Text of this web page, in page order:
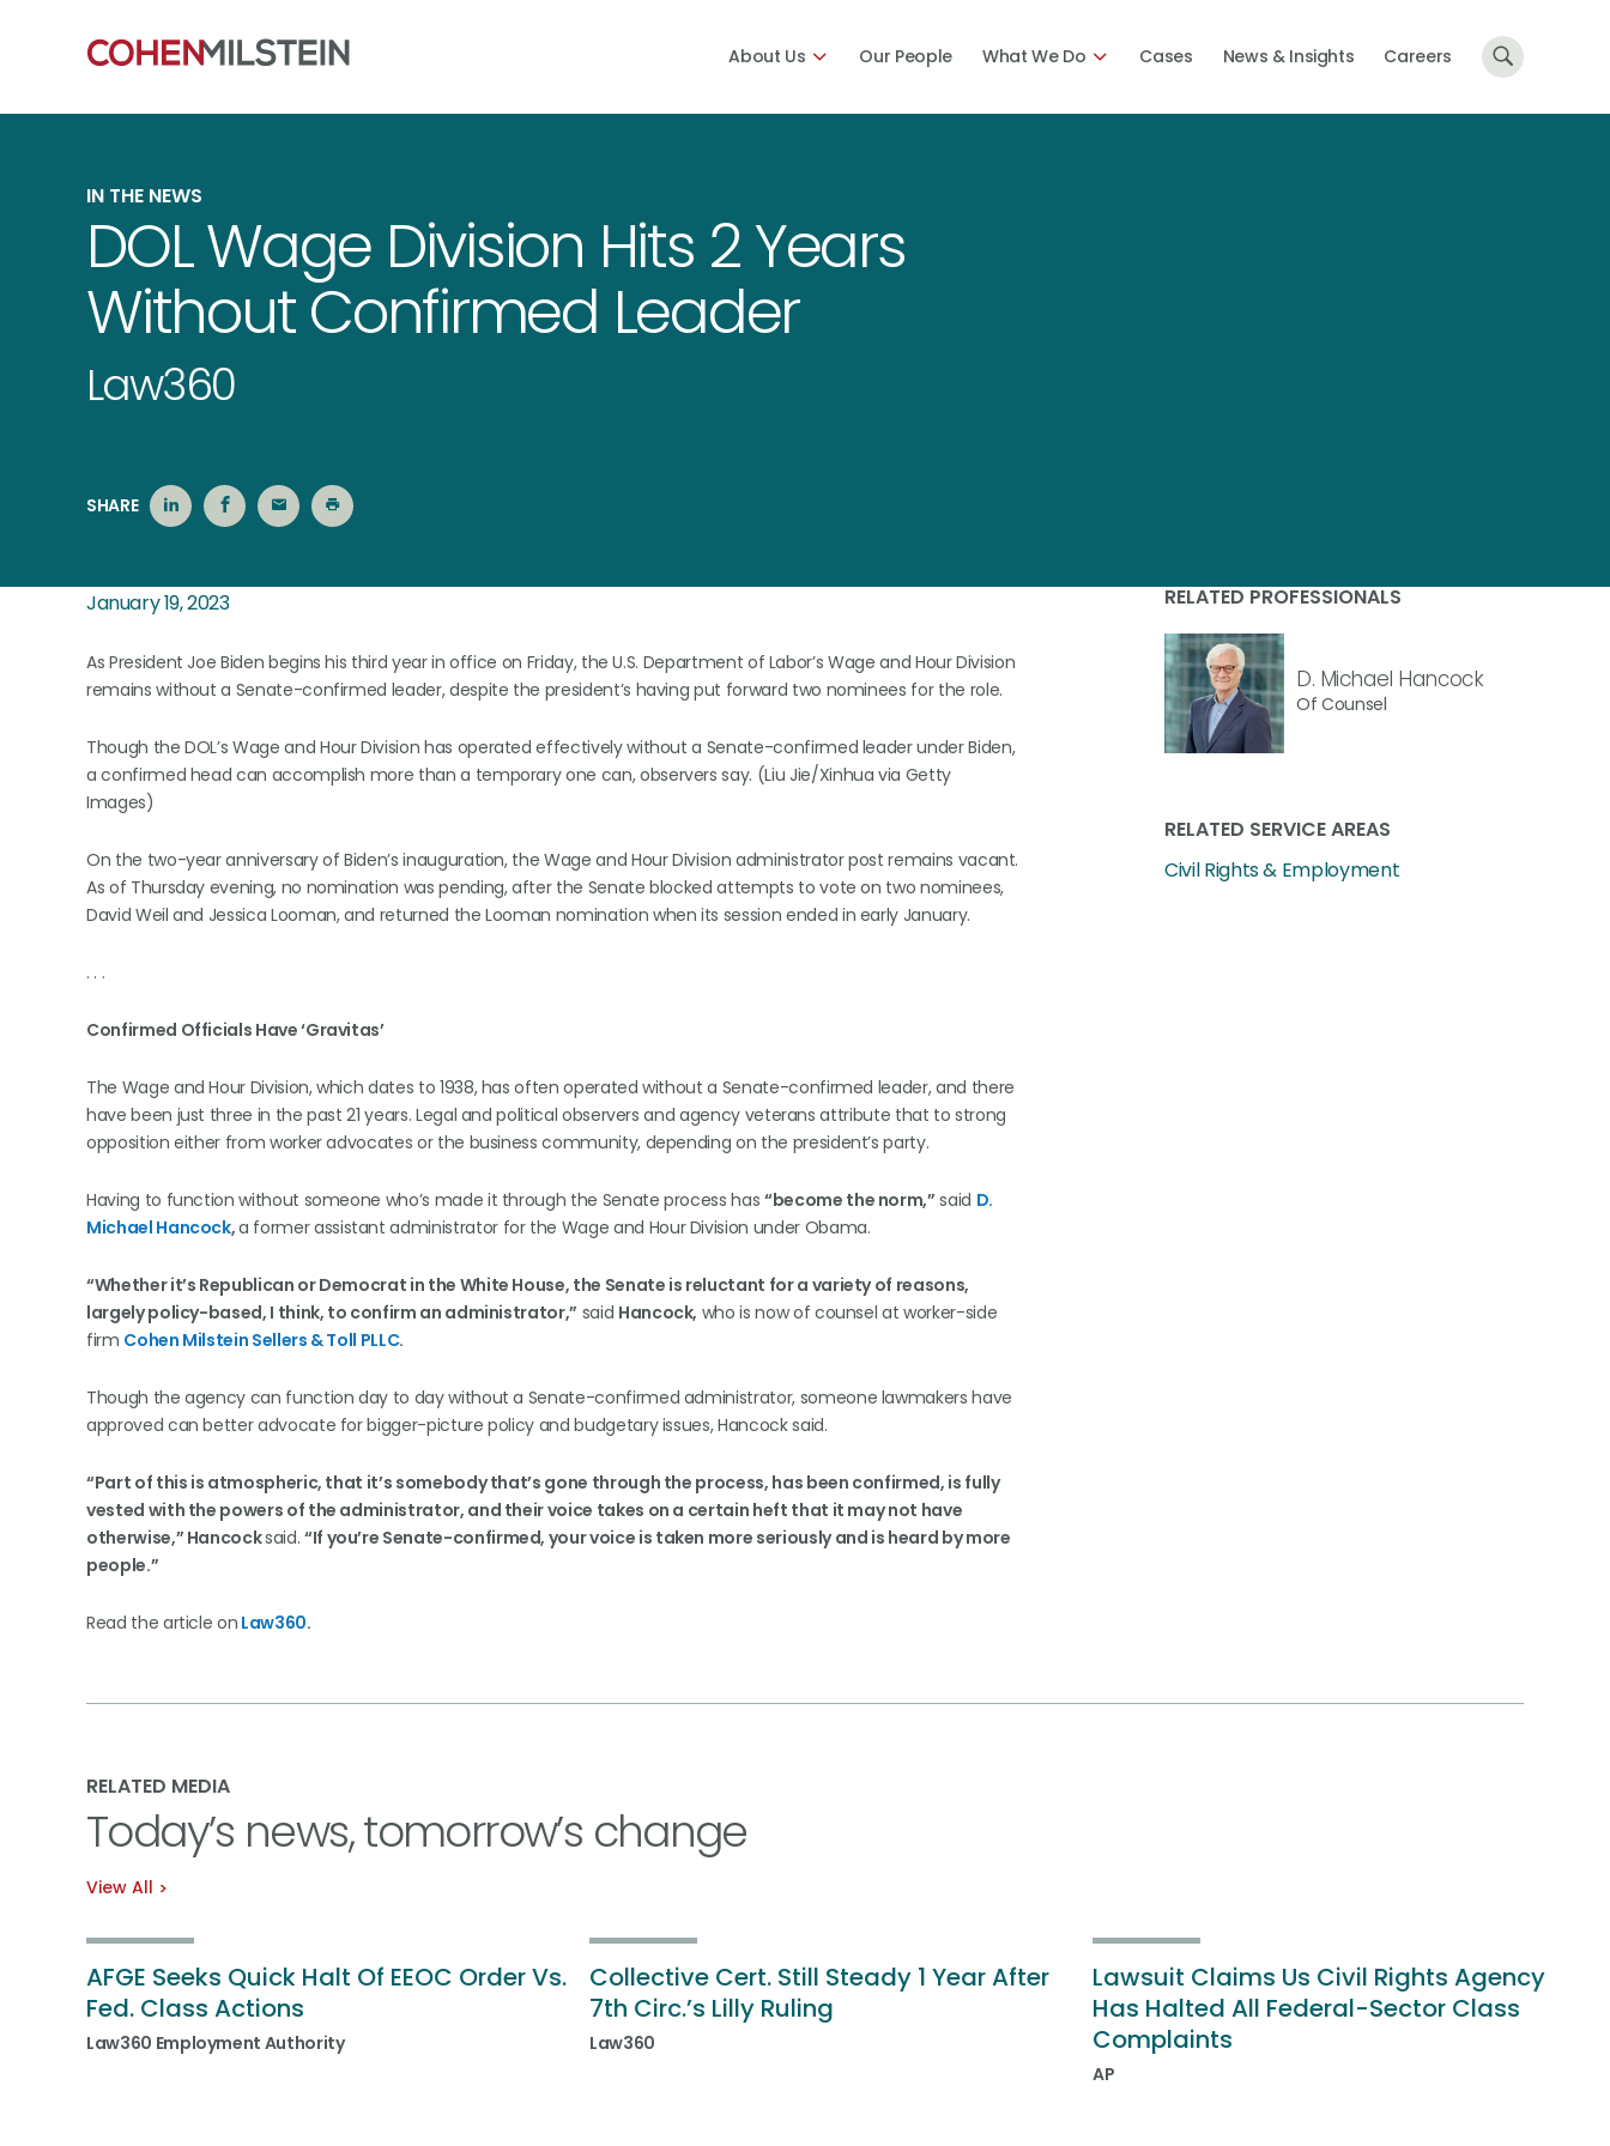
About Us Our People What We Do Cases News & Insights Careers
IN THE NEWS
DOL Wage Division Hits 2 Years
Without Confirmed Leader
Law360
SHARE
January 19, 2023
As President Joe Biden begins his third year in office on Friday, the U.S. Department of Labor’s Wage and Hour Division
remains without a Senate-confirmed leader, despite the president’s having put forward two nominees for the role.
Though the DOL’s Wage and Hour Division has operated effectively without a Senate-confirmed leader under Biden,
a confirmed head can accomplish more than a temporary one can, observers say. (Liu Jie/Xinhua via Getty
Images)
On the two-year anniversary of Biden’s inauguration, the Wage and Hour Division administrator post remains vacant.
As of Thursday evening, no nomination was pending, after the Senate blocked attempts to vote on two nominees,
David Weil and Jessica Looman, and returned the Looman nomination when its session ended in early January.
. . .
Confirmed Officials Have ‘Gravitas’
The Wage and Hour Division, which dates to 1938, has often operated without a Senate-confirmed leader, and there
have been just three in the past 21 years. Legal and political observers and agency veterans attribute that to strong
opposition either from worker advocates or the business community, depending on the president’s party.
Having to function without someone who’s made it through the Senate process has “become the norm,” said D.
Michael Hancock,a former assistant administrator for the Wage and Hour Division under Obama.
“Whether it’s Republican or Democrat in the White House, the Senate is reluctant for a variety of reasons,
largely policy-based, I think, to confirm an administrator,” said Hancock, who is now of counsel at worker-side
firm Cohen Milstein Sellers & Toll PLLC.
Though the agency can function day to day without a Senate-confirmed administrator, someone lawmakers have
approved can better advocate for bigger-picture policy and budgetary issues, Hancock said.
“Part of this is atmospheric, that it’s somebody that’s gone through the process, has been confirmed, is fully
vested with the powers of the administrator, and their voice takes on a certain heft that it may not have
otherwise,” Hancocksaid. “If you’re Senate-confirmed, your voice is taken more seriously and is heard by more
people.”
Read the article on Law360.
RELATED PROFESSIONALS
D. Michael Hancock
Of Counsel
RELATED SERVICE AREAS
Civil Rights & Employment
RELATED MEDIA
Today’s news, tomorrow’s change
View All
AFGE Seeks Quick Halt Of EEOC Order Vs.
Fed. Class Actions
Law360 Employment Authority
Collective Cert. Still Steady 1 Year After
7th Circ.’s Lilly Ruling
Law360
Lawsuit Claims Us Civil Rights Agency
Has Halted All Federal-Sector Class
Complaints
AP